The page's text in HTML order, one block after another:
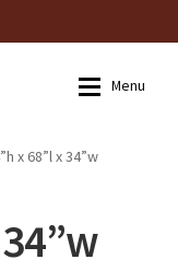
Menu
x 68”l x 34”w